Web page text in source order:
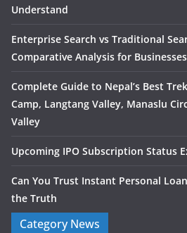
Understand
Enterprise Search vs Traditional
Comparative Analysis for
Complete Guide to Nepal’s Best
Camp, Langtang Valley, Manaslu
Valley
Upcoming IPO Subscription Status
Can You Trust Instant Personal
the Truth
Category News